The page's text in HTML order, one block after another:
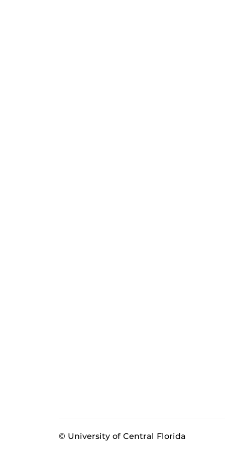
© University of Central Florida